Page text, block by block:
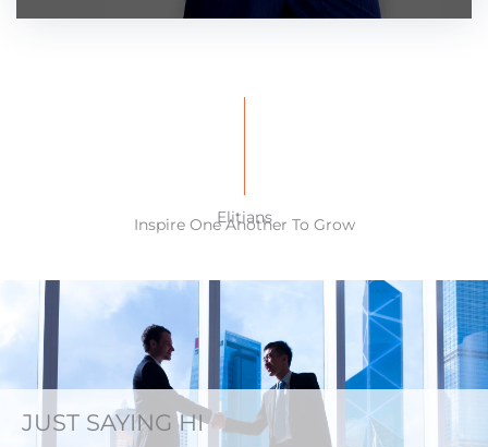
Elitians
Inspire One Another To Grow
JUST SAYING HI